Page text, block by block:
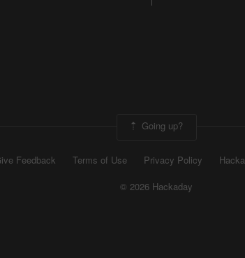
Going up?
Feedback Terms of Use Privacy Policy
© 2026 Hackaday